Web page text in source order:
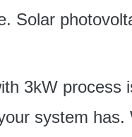
Solar
3kW process
system has.